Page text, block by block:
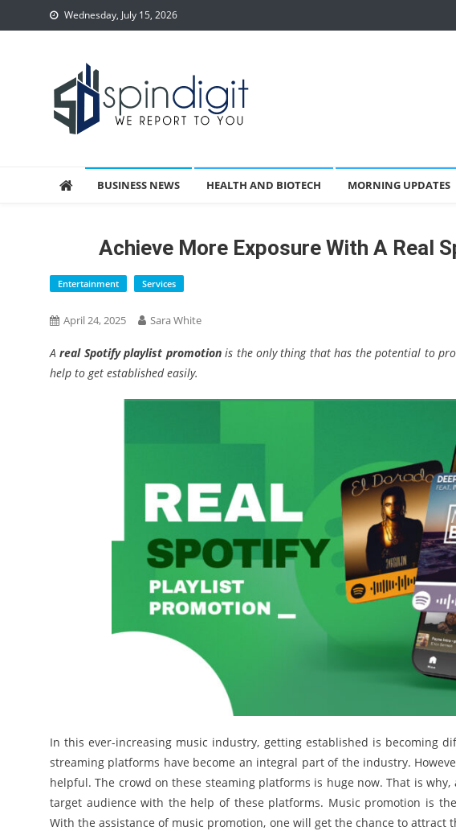
to
Wednesday, July 15, 2026
BUSINESS NEWS HEALTH AND BIOTECH MORNING UPDATES
Achieve More Exposure With A Real
Entertainment Services
April 24, 2025 Sara White
Areal Spotify playlist promotionis the only thing that has the potential to
help to get established easily.
In this ever-increasing music industry, getting established is becoming
streaming platforms have become an integral part of the industry.
helpful. The crowd on these steaming platforms is huge now. That is
target audience with the help of these platforms. Music promotion is
With the assistance of music promotion, one will get the chance to